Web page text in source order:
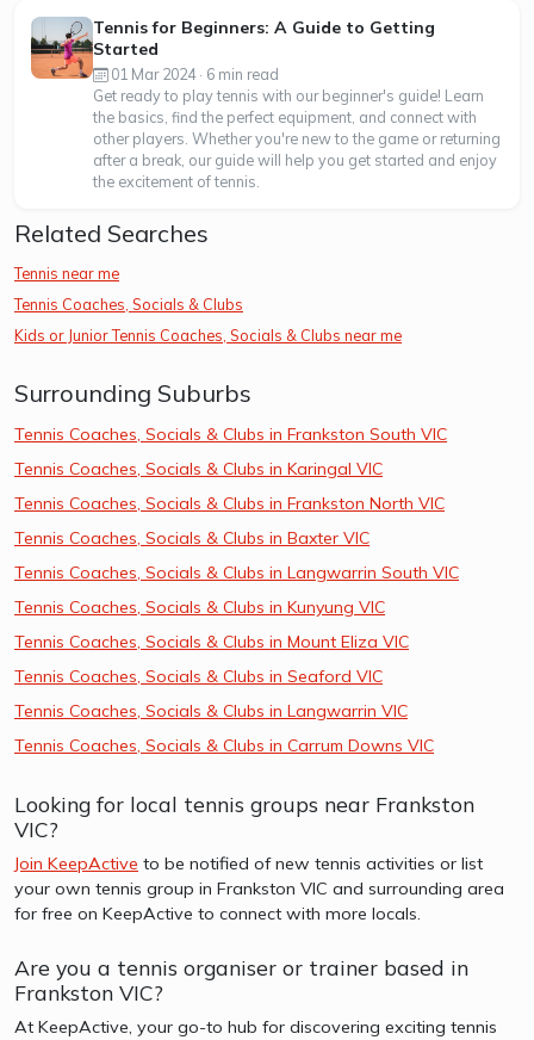
Tennis for Beginners: A Guide to Getting
Started
01 Mar 2024 · 6 min read
Get ready to play tennis with our beginner's guide! Learn
the basics, find the perfect equipment, and connect with
other players. Whether you're new to the game or returning
after a break, our guide will help you get started and enjoy
the excitement of tennis.
Related Searches
Tennis near me
Tennis Coaches, Socials & Clubs
Kids or Junior Tennis Coaches, Socials & Clubs near me
Surrounding Suburbs
Tennis Coaches, Socials & Clubs in Frankston South VIC
Tennis Coaches, Socials & Clubs in Karingal VIC
Tennis Coaches, Socials & Clubs in Frankston North VIC
Tennis Coaches, Socials & Clubs in Baxter VIC
Tennis Coaches, Socials & Clubs in Langwarrin South VIC
Tennis Coaches, Socials & Clubs in Kunyung VIC
Tennis Coaches, Socials & Clubs in Mount Eliza VIC
Tennis Coaches, Socials & Clubs in Seaford VIC
Tennis Coaches, Socials & Clubs in Langwarrin VIC
Tennis Coaches, Socials & Clubs in Carrum Downs VIC
Looking for local tennis groups near Frankston
VIC?
Join KeepActive to be notified of new tennis activities or list
your own tennis group in Frankston VIC and surrounding area
for free on KeepActive to connect with more locals.
Are you a tennis organiser or trainer based in
Frankston VIC?
At KeepActive, your go-to hub for discovering exciting tennis